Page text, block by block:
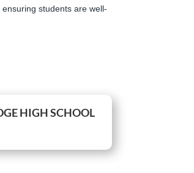
students are well-
HIGH SCHOOL